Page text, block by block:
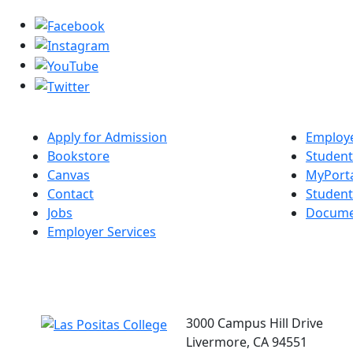
Apply for Admission
Bookstore
Canvas
Contact
Jobs
Employer Services
3000 Campus Hill Drive
Livermore, CA 94551